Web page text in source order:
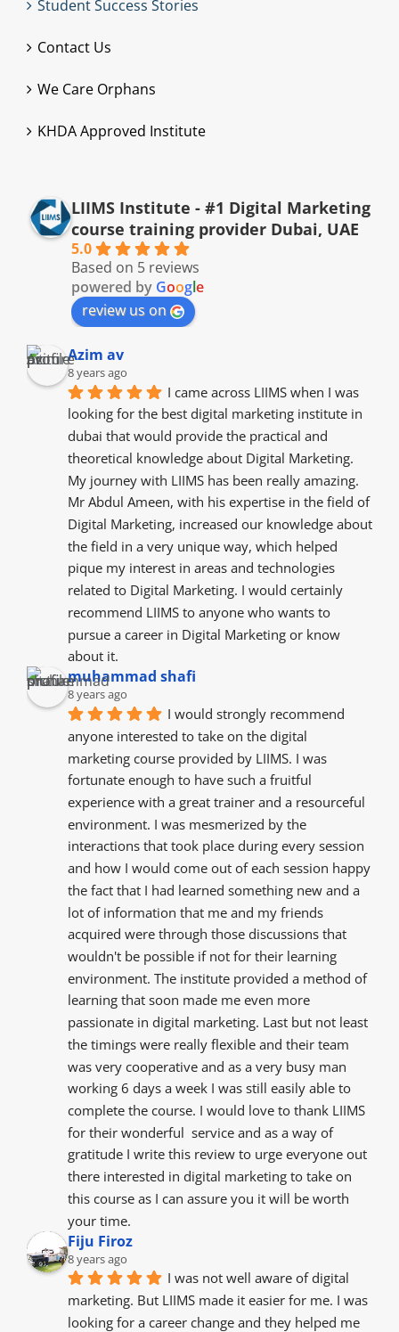
Student Success Stories
Contact Us
We Care Orphans
KHDA Approved Institute
LIIMS Institute - #1 Digital Marketing
course training provider Dubai, UAE
5.0
Based on 5 reviews
powered by Google
review us on
Azim av
8 years ago
I came across LIIMS when I was
looking for the best digital marketing institute in
dubai that would provide the practical and
theoretical knowledge about Digital Marketing.
My journey with LIIMS has been really amazing.
Mr Abdul Ameen, with his expertise in the field of
Digital Marketing, increased our knowledge about
the field in a very unique way, which helped
pique my interest in areas and technologies
related to Digital Marketing. I would certainly
recommend LIIMS to anyone who wants to
pursue a career in Digital Marketing or know
about it.
muhammad shafi
8 years ago
I would strongly recommend
anyone interested to take on the digital
marketing course provided by LIIMS. I was
fortunate enough to have such a fruitful
experience with a great trainer and a resourceful
environment. I was mesmerized by the
interactions that took place during every session
and how I would come out of each session happy
the fact that I had learned something new and a
lot of information that me and my friends
acquired were through those discussions that
wouldn't be possible if not for their learning
environment. The institute provided a method of
learning that soon made me even more
passionate in digital marketing. Last but not least
the timings were really flexible and their team
was very cooperative and as a very busy man
working 6 days a week I was still easily able to
complete the course. I would love to thank LIIMS
for their wonderful  service and as a way of
gratitude I write this review to urge everyone out
there interested in digital marketing to take on
this course as I can assure you it will be worth
your time.
Fiju Firoz
8 years ago
I was not well aware of digital
marketing. But LIIMS made it easier for me. I was
looking for a career change and they helped me